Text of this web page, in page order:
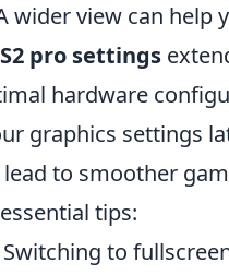
wider view can help
pro settings
hardware
graphics settings
to smoother
tips:
Switching to